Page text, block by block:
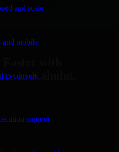
and scale
and mobile
to convert
support
Faster with
in Kahului,